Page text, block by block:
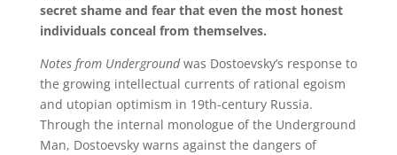
secret shame and fear that even the most honest
individuals conceal from themselves.
Notes from Undergroundwas Dostoevsky’s response to
the growing intellectual currents of rational egoism
and utopian optimism in 19th-century Russia.
Through the internal monologue of the Underground
Man, Dostoevsky warns against the dangers of